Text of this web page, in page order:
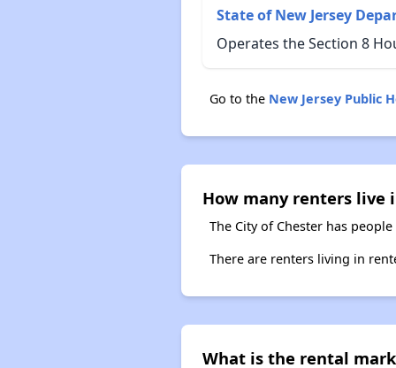
State of New Jersey
Operates the Section 8
Go to the New Jersey Public
How many renters live
The City of Chester has
There are renters living in
What is the rental